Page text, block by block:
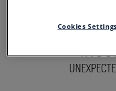
Cookies Settings